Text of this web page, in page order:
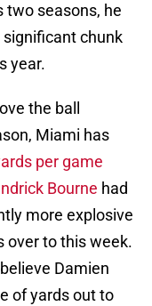
two seasons, he
significant chunk
year.
the ball
Miami has
per game
Bourne had
more explosive
over to this week.
Damien
of yards out to